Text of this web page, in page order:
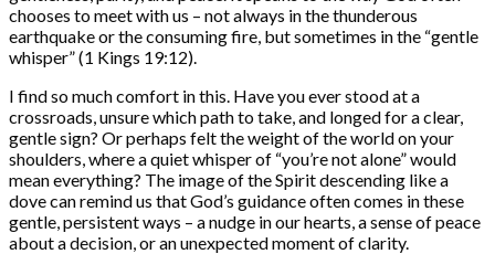
chooses to meet with us – not always in the thunderous
earthquake or the consuming fire, but sometimes in the “gentle
whisper” (1 Kings 19:12).
I find so much comfort in this. Have you ever stood at a
crossroads, unsure which path to take, and longed for a clear,
gentle sign? Or perhaps felt the weight of the world on your
shoulders, where a quiet whisper of “you’re not alone” would
mean everything? The image of the Spirit descending like a
dove can remind us that God’s guidance often comes in these
gentle, persistent ways – a nudge in our hearts, a sense of peace
about a decision, or an unexpected moment of clarity.